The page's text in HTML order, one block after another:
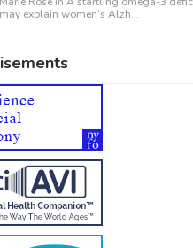
may explain women’s Alzh...